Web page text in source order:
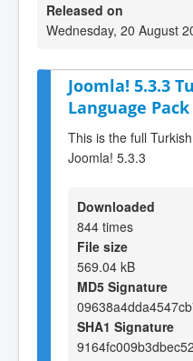
Released on
Wednesday, 20 August
Joomla! 5.3.3
Language Pack
This is the full
Joomla! 5.3.3
Downloaded
844 times
File size
569.04 kB
MD5 Signature
SHA1 Signature